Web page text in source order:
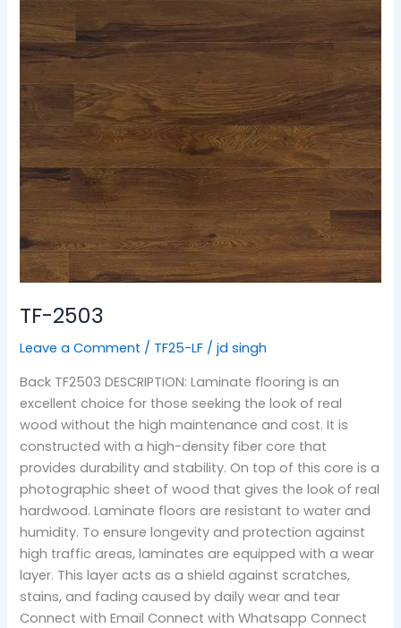
TF-2503
Leave a Comment / TF25-LF /jd singh
Back TF2503 DESCRIPTION: Laminate flooring is an
excellent choice for those seeking the look of real
wood without the high maintenance and cost. It is
constructed with a high-density fiber core that
provides durability and stability. On top of this core is a
photographic sheet of wood that gives the look of real
hardwood. Laminate floors are resistant to water and
humidity. To ensure longevity and protection against
high traffic areas, laminates are equipped with a wear
layer. This layer acts as a shield against scratches,
stains, and fading caused by daily wear and tear
Connect with Email Connect with Whatsapp Connect